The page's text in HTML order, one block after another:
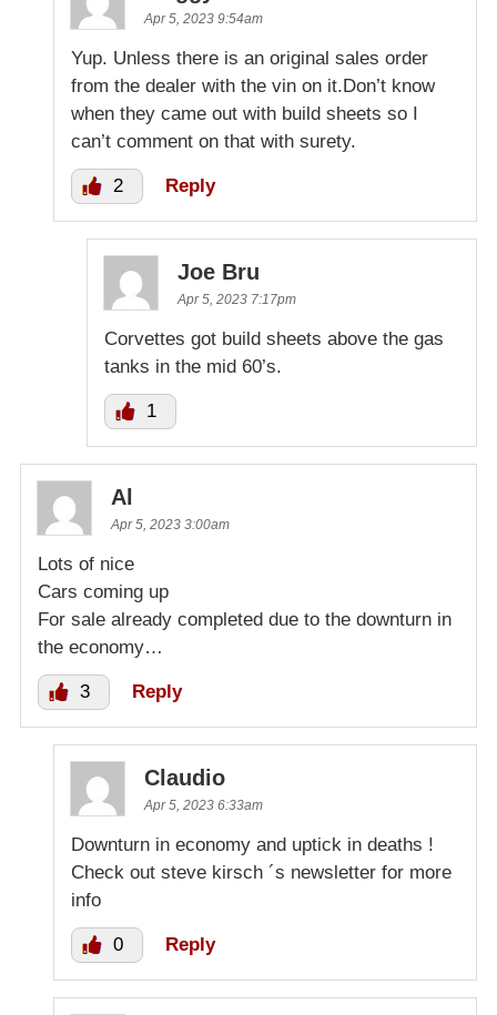
Apr 5, 2023 9:54am
Yup. Unless there is an original sales order
from the dealer with the vin on it.Don’t know
when they came out with build sheets so I
can’t comment on that with surety.
2 Reply
Joe Bru
Apr 5, 2023 7:17pm
Corvettes got build sheets above the gas
tanks in the mid 60’s.
1
Al
Apr 5, 2023 3:00am
Lots of nice
Cars coming up
For sale already completed due to the downturn in
the economy…
3 Reply
Claudio
Apr 5, 2023 6:33am
Downturn in economy and uptick in deaths !
Check out steve kirsch ´s newsletter for more
info
0 Reply